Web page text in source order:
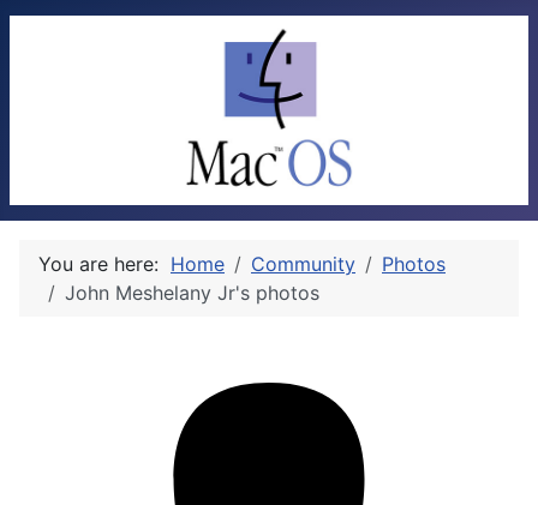
You are here: Home Community
Photos
John Meshelany Jr's photos